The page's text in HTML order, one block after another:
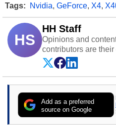
Tags: Nvidia, GeForce, X4,
HS
HH Staff
Opinions and
contributors are their
Add as a preferred
source on Google